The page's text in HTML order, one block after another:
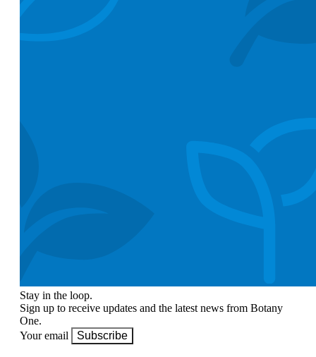
Stay in the loop.
Sign up to receive updates and the latest news from Botany
One.
Your email
Subscribe